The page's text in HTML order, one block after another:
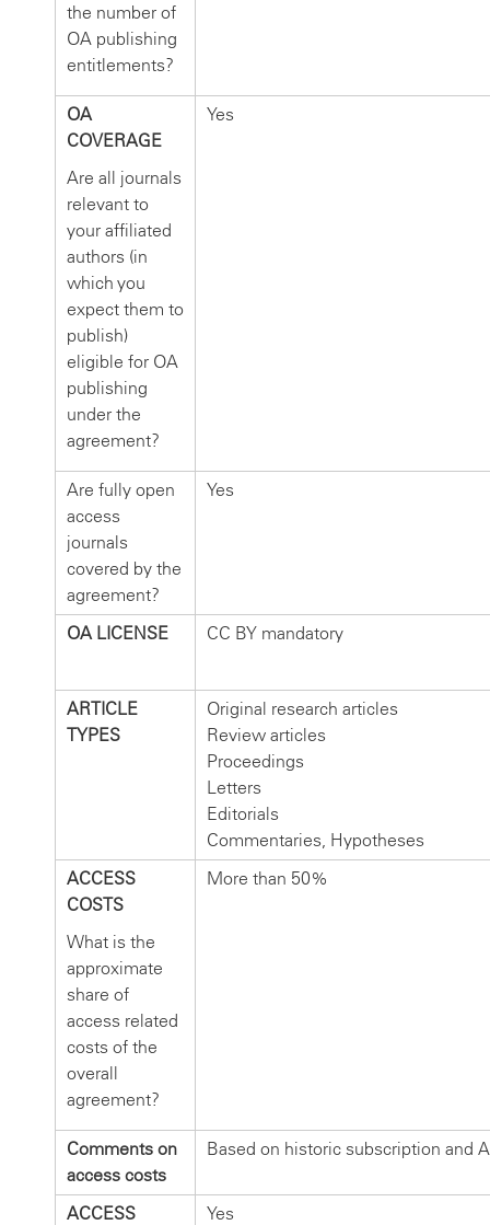
the number of
OA publishing
entitlements?
OA
COVERAGE
Are all journals
relevant to
your affiliated
authors (in
which you
expect them to
publish)
eligible for OA
publishing
under the
agreement?
Yes
Are fully open
access
journals
covered by the
agreement?
Yes
OA LICENSE CC BY mandatory
ARTICLE
TYPES
Original research articles
Review articles
Proceedings
Letters
Editorials
Commentaries, Hypotheses
ACCESS
COSTS
What is the
approximate
share of
access related
costs of the
overall
agreement?
More than 50%
Comments on
access costs
Based on historic subscription and
ACCESS Yes